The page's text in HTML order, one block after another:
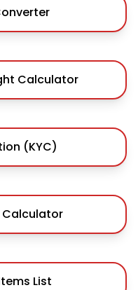
Calculator
(KYC)
Calculator
List